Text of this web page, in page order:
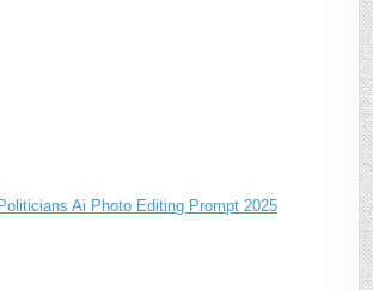
Ai Photo Editing Prompt 2025